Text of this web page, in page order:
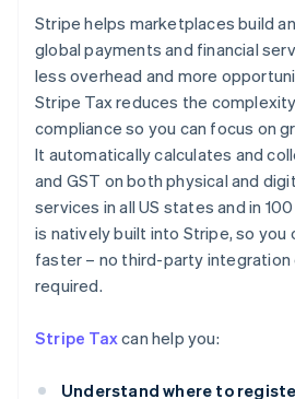
Stripe helps marketplaces build
global payments and financial
less overhead and more
Stripe Tax reduces the
compliance so you can focus on
It automatically calculates and
and GST on both physical and
services in all US states and in
is natively built into Stripe, so you
faster – no third-party integration
required.
Stripe Taxcan help you:
Understand where to
Australia
Deutsch English
Nederlands FrançaisDeutschEnglish